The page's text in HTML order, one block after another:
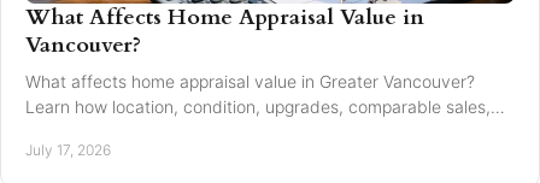
What Affects Home Appraisal Value in
Vancouver?
What affects home appraisal value in Greater Vancouver?
Learn how location, condition, upgrades, comparable sales,
July 17, 2026